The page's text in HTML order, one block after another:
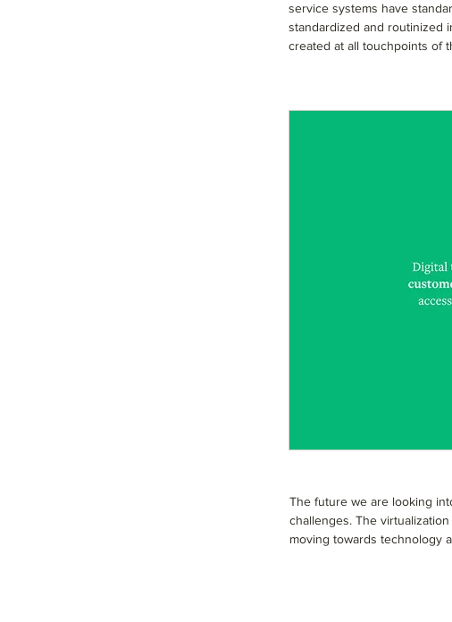
service systems have
standardized and routinized
created at all touchpoints of
The future we are looking
challenges. The
moving towards technology